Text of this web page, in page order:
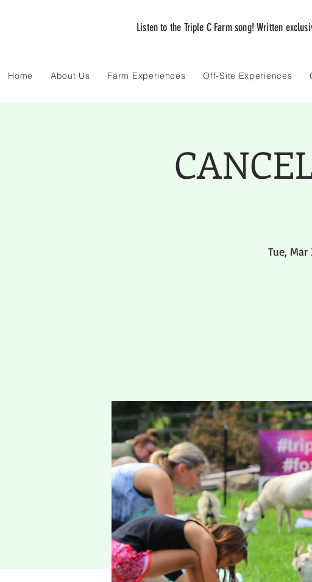
Listen to the Triple C Farm song! Written
Home About Us Farm Experiences Off-Site Experiences
Tue, Mar